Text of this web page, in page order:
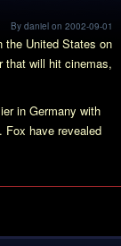
By daniel on 2002-09-01
the United States on
that will hit cinemas,
in Germany with
Fox have revealed